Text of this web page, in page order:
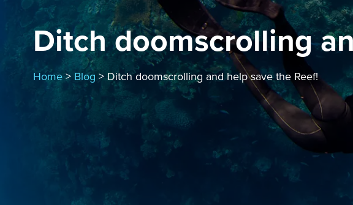
Ditch doomscrolling
Home> Blog > Ditch doomscrolling and help save the Reef!